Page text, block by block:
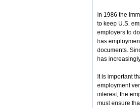
In 1986 the
to keep U.S.
employers to
has
documents.
has
It is important
employment
interest, the
must ensure